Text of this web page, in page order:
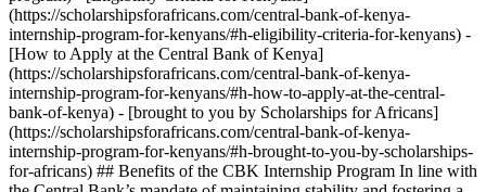
(https://scholarshipsforafricans.com/central-bank-of-kenya-
internship-program-for-kenyans/#h-eligibility-criteria-for-kenyans) -
[How to Apply at the Central Bank of Kenya]
(https://scholarshipsforafricans.com/central-bank-of-kenya-
internship-program-for-kenyans/#h-how-to-apply-at-the-central-
bank-of-kenya) - [brought to you by Scholarships for Africans]
(https://scholarshipsforafricans.com/central-bank-of-kenya-
internship-program-for-kenyans/#h-brought-to-you-by-scholarships-
for-africans) ## Benefits of the CBK Internship Program In line with